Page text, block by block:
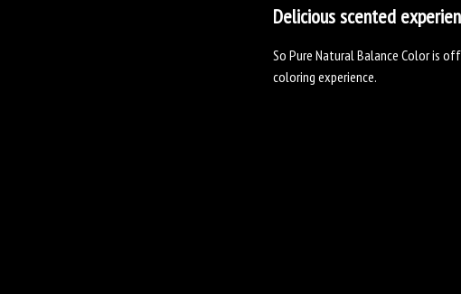
Delicious scented
So Pure Natural Balance Color is
coloring experience.